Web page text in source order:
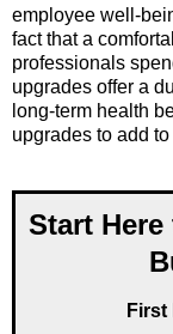
employee well-
fact that a
professionals
upgrades offer a
long-term health
upgrades to add
Start
First